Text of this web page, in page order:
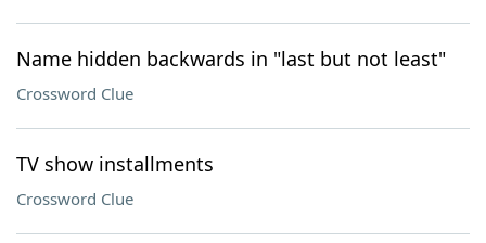
Name hidden backwards in "last but not least"
Crossword Clue
TV show installments
Crossword Clue